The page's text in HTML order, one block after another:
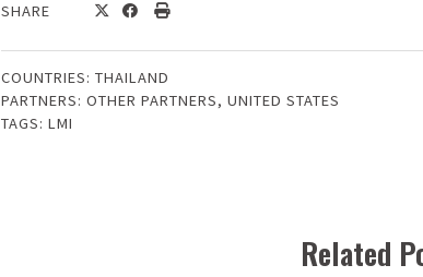
SHARE
COUNTRIES: THAILAND
PARTNERS: OTHER PARTNERS, UNITED STATES
TAGS: LMI
Related